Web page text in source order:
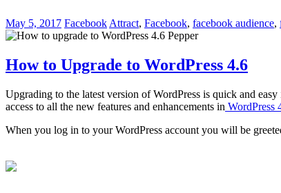
May 5, 2017 Facebook Attract, Facebook, facebook audience,
How to Upgrade to WordPress 4.6
Upgrading to the latest version of WordPress is quick and
access to all the new features and enhancements in WordPress
When you log in to your WordPress account you will be